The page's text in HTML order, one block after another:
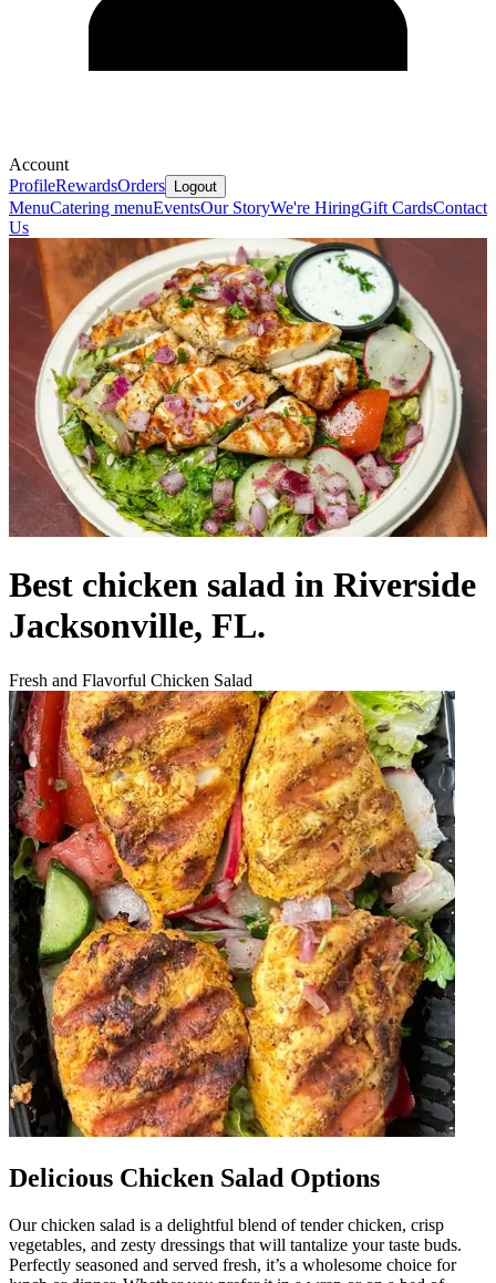
Account
ProfileRewardsOrders Logout
MenuCatering menuEventsOur StoryWe're HiringGift CardsContact
Us
Best chicken salad in Riverside
Jacksonville, FL.
Fresh and Flavorful Chicken Salad
Delicious Chicken Salad Options
Our chicken salad is a delightful blend of tender chicken, crisp
vegetables, and zesty dressings that will tantalize your taste buds.
Perfectly seasoned and served fresh, it’s a wholesome choice for